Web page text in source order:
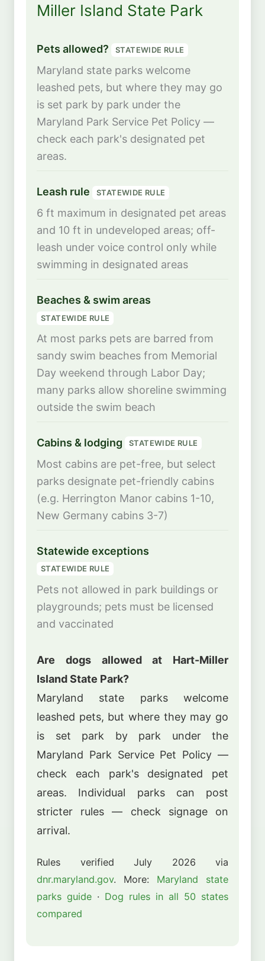
Miller Island State Park
Pets allowed? STATEWIDE RULE
Maryland state parks welcome
leashed pets, but where they may go
is set park by park under the
Maryland Park Service Pet Policy —
check each park's designated pet
areas.
Leash rule STATEWIDE RULE
6 ft maximum in designated pet areas
and 10 ft in undeveloped areas; off-
leash under voice control only while
swimming in designated areas
Beaches & swim areas
STATEWIDE RULE
At most parks pets are barred from
sandy swim beaches from Memorial
Day weekend through Labor Day;
many parks allow shoreline swimming
outside the swim beach
Cabins & lodging STATEWIDE RULE
Most cabins are pet-free, but select
parks designate pet-friendly cabins
(e.g. Herrington Manor cabins 1-10,
New Germany cabins 3-7)
Statewide exceptions
STATEWIDE RULE
Pets not allowed in park buildings or
playgrounds; pets must be licensed
and vaccinated
Are dogs allowed at Hart-Miller
Island State Park?
Maryland state parks welcome
leashed pets, but where they may go
is set park by park under the
Maryland Park Service Pet Policy —
check each park's designated pet
areas. Individual parks can post
stricter rules — check signage on
arrival.
Rules verified July 2026 via
dnr.maryland.gov. More: Maryland state
parks guide · Dog rules in all 50 states
compared